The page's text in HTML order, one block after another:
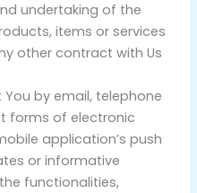
undertaking of the
items or services
other contract with Us
by email, telephone
forms of electronic
application’s push
or informative
functionalities,